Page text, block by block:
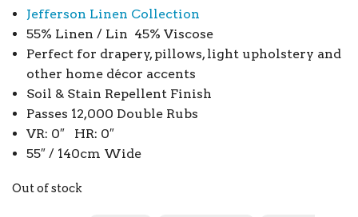
Jefferson Linen Collection
55% Linen / Lin 45% Viscose
Perfect for drapery, pillows, light upholstery and
other home décor accents
Soil & Stain Repellent Finish
Passes 12,000 Double Rubs
VR: 0″ HR: 0″
55″ / 140cm Wide
Out of stock